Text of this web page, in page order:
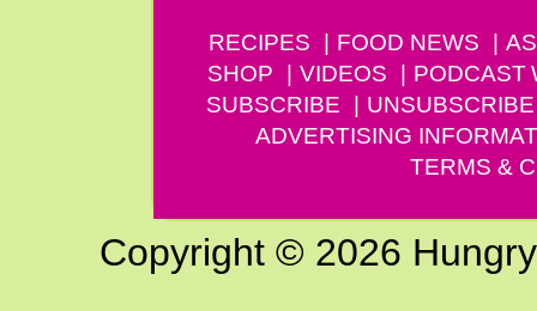
RECIPES FOOD NEWS
SHOP
VIDEOS PODCAST
SUBSCRIBE
UNSUBSCRIBE
ADVERTISING
TERMS &
Copyright © 2026